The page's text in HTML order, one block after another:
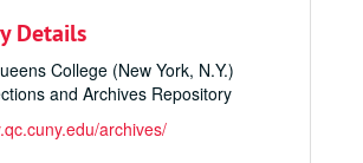
Details
College (New York, N.Y.)
and Archives Repository
archives/